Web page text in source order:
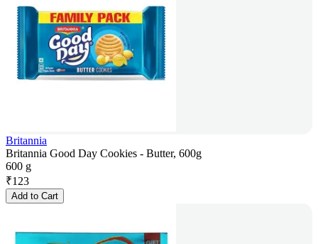
Britannia
Britannia Good Day Cookies - Butter, 600g
600 g
₹123
Add to Cart